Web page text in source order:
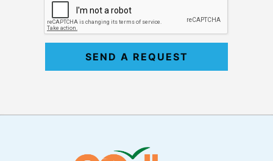
SEND A REQUEST